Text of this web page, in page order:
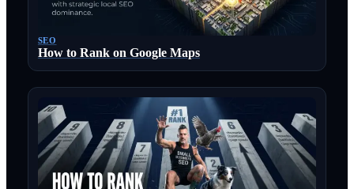
SEO
How to Rank on Google Maps